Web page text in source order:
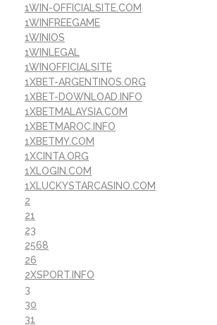
1WIN-OFFICIALSITE.COM
1WINFREEGAME
1WINIOS
1WINLEGAL
1WINOFFICIALSITE
1XBET-ARGENTINOS.ORG
1XBET-DOWNLOAD.INFO
1XBETMALAYSIA.COM
1XBETMAROC.INFO
1XBETMY.COM
1XCINTA.ORG
1XLOGIN.COM
1XLUCKYSTARCASINO.COM
2
21
23
2568
26
2XSPORT.INFO
3
30
31